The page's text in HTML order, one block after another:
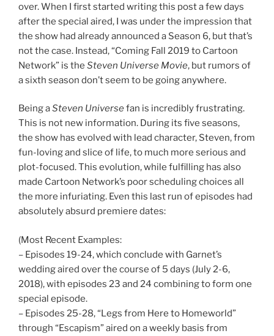
over. When I first started writing this post a few days
after the special aired, I was under the impression that
the show had already announced a Season 6, but that’s
not the case. Instead, “Coming Fall 2019 to Cartoon
Network” is the Steven Universe Movie, but rumors of
a sixth season don’t seem to be going anywhere.
Being aSteven Universefan is incredibly frustrating.
This is not new information. During its five seasons,
the show has evolved with lead character, Steven, from
fun-loving and slice of life, to much more serious and
plot-focused. This evolution, while fulfilling has also
made Cartoon Network’s poor scheduling choices all
the more infuriating. Even this last run of episodes had
absolutely absurd premiere dates:
(Most Recent Examples:
– Episodes 19-24, which conclude with Garnet’s
wedding aired over the course of 5 days (July 2-6,
2018), with episodes 23 and 24 combining to form one
special episode.
– Episodes 25-28, “Legs from Here to Homeworld”
through “Escapism” aired on a weekly basis from